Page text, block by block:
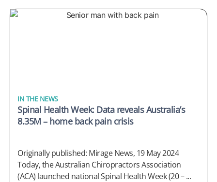
IN THE NEWS
Spinal Health Week: Data reveals Australia’s
8.35M – home back pain crisis
Originally published: Mirage News, 19 May 2024
Today, the Australian Chiropractors Association
(ACA) launched national Spinal Health Week (20 – ...